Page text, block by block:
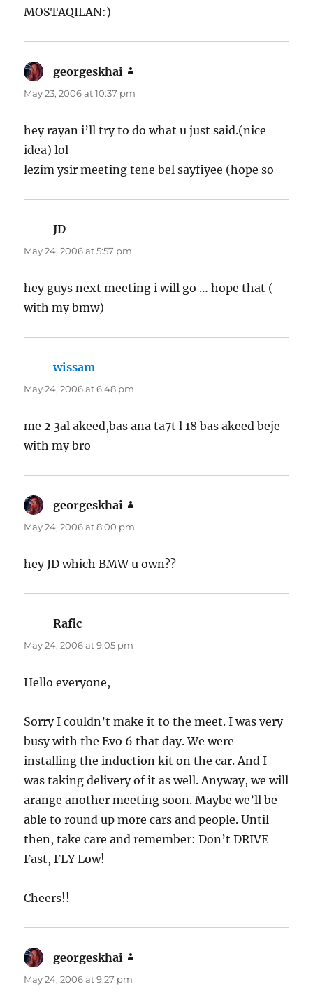
MOSTAQILAN:)
georgeskhai
May 23, 2006 at 10:37 pm
hey rayan i’ll try to do what u just said.(nice
idea) lol
lezim ysir meeting tene bel sayfiyee (hope so
JD
May 24, 2006 at 5:57 pm
hey guys next meeting i will go … hope that (
with my bmw)
wissam
May 24, 2006 at 6:48 pm
me 2 3al akeed,bas ana ta7t l 18 bas akeed beje
with my bro
georgeskhai
May 24, 2006 at 8:00 pm
hey JD which BMW u own??
Rafic
May 24, 2006 at 9:05 pm
Hello everyone,
Sorry I couldn’t make it to the meet. I was very
busy with the Evo 6 that day. We were
installing the induction kit on the car. And I
was taking delivery of it as well. Anyway, we will
arange another meeting soon. Maybe we’ll be
able to round up more cars and people. Until
then, take care and remember: Don’t DRIVE
Fast, FLY Low!
Cheers!!
georgeskhai
May 24, 2006 at 9:27 pm